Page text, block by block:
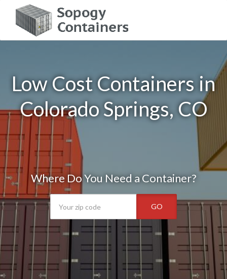
Low Cost Containers in
Colorado Springs, CO
Where Do You Need a Container?
GO